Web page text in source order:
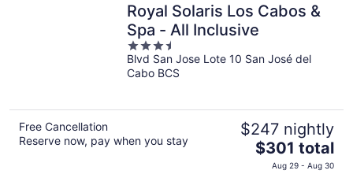
Royal Solaris Los Cabos &
Spa - All Inclusive
3.5
out
of
Blvd San Jose Lote 10 San José del
Cabo BCS
Free Cancellation
Reserve now, pay when you stay
$247 nightly
The
price
$301 total
Aug 29 - Aug 30